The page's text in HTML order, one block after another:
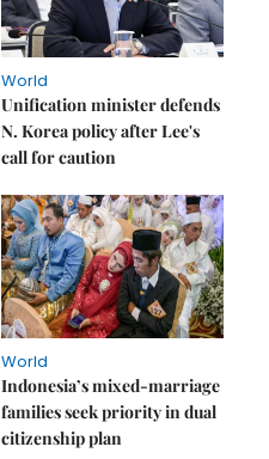
World
Unification minister defends
N. Korea policy after Lee's
call for caution
World
Indonesia’s mixed-marriage
families seek priority in dual
citizenship plan